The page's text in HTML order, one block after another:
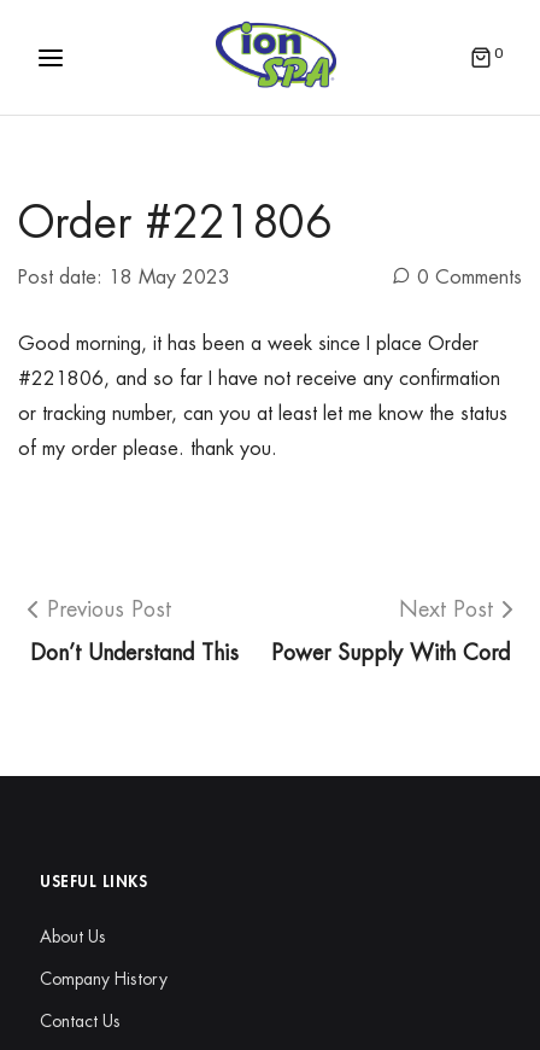
0
Order #221806
Post date: 18 May 2023 0 Comments
Good morning, it has been a week since I place Order
#221806, and so far I have not receive any confirmation
or tracking number, can you at least let me know the status
of my order please. thank you.
Previous Post
Don’t Understand This
Next Post
Power Supply With Cord
USEFUL LINKS
About Us
Company History
Contact Us